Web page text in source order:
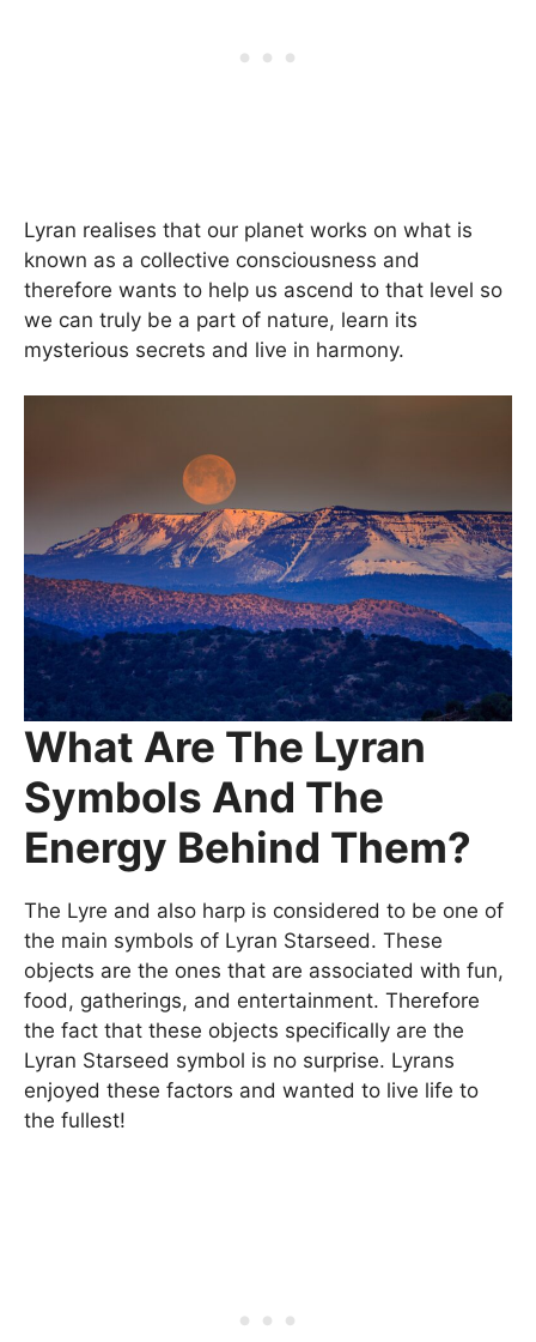
Lyran realises that our planet works on what is
known as a collective consciousness and
therefore wants to help us ascend to that level so
we can truly be a part of nature, learn its
mysterious secrets and live in harmony.
What Are The Lyran
Symbols And The
Energy Behind Them?
The Lyre and also harp is considered to be one of
the main symbols of Lyran Starseed. These
objects are the ones that are associated with fun,
food, gatherings, and entertainment. Therefore
the fact that these objects specifically are the
Lyran Starseed symbol is no surprise. Lyrans
enjoyed these factors and wanted to live life to
the fullest!